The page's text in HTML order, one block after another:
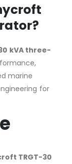
kVA three-
marine
for
TRGT-30